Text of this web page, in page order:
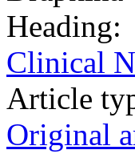
Heading:
Clinical
Article
Original